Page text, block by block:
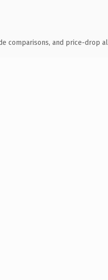
comparisons, and price-drop